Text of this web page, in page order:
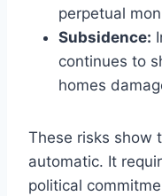
perpetual
Subsidence:
continues to
homes
These risks show
automatic. It
political